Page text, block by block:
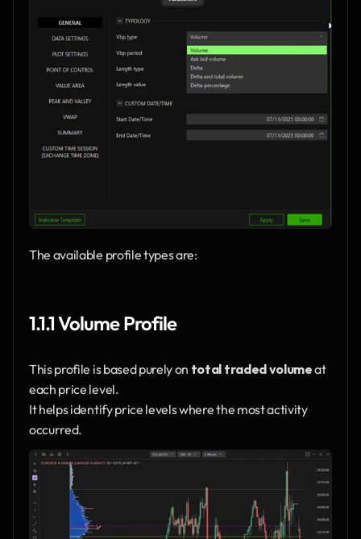
The available profile types are:
1.1.1 Volume Profile
This profile is based purely on total traded volume at
each price level.
It helps identify price levels where the most activity
occurred.